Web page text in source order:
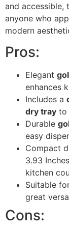
and accessible,
anyone who
modern
Pros:
Elegant
enhances
Includes a
dry tray to
Durable
easy
Compact
3.93
kitchen
Suitable
great
Cons: